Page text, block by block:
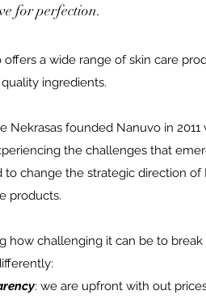
for perfection.
offers a wide range of skin care
ingredients.
Nekrasas founded Nanuvo in
the challenges that
to change the strategic direction
products.
how challenging it can be to
: we are upfront with out